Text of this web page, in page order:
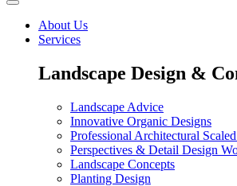
About Us
Services
Landscape Design &
Landscape Advice
Innovative Organic Designs
Professional Architectural
Perspectives & Detail Design
Landscape Concepts
Planting Design